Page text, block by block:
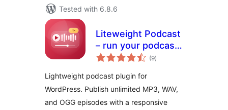
Tested with 6.8.6
Liteweight Podcast
– run your podcast
site without the
(9total
ratings
)
Lightweight podcast plugin for
WordPress. Publish unlimited MP3, WAV,
and OGG episodes with a responsive